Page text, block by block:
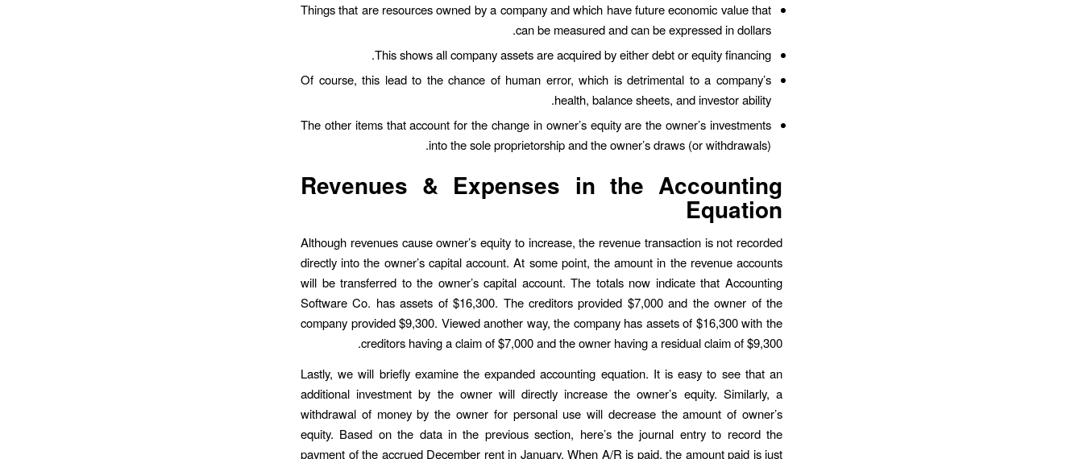
Things that are resources owned by a company and which have future economic value that
can be measured and can be expressed in dollars.
This shows all company assets are acquired by either debt or equity financing.
Of course, this lead to the chance of human error, which is detrimental to a company’s
health, balance sheets, and investor ability.
The other items that account for the change in owner’s equity are the owner’s investments
into the sole proprietorship and the owner’s draws (or withdrawals).
Revenues & Expenses in the Accounting
Equation
Although revenues cause owner’s equity to increase, the revenue transaction is not recorded
directly into the owner’s capital account. At some point, the amount in the revenue accounts
will be transferred to the owner’s capital account. The totals now indicate that Accounting
Software Co. has assets of $16,300. The creditors provided $7,000 and the owner of the
company provided $9,300. Viewed another way, the company has assets of $16,300 with the
creditors having a claim of $7,000 and the owner having a residual claim of $9,300.
Lastly, we will briefly examine the expanded accounting equation. It is easy to see that an
additional investment by the owner will directly increase the owner’s equity. Similarly, a
withdrawal of money by the owner for personal use will decrease the amount of owner’s
equity. Based on the data in the previous section, here’s the journal entry to record the
payment of the accrued December rent in January. When A/R is paid, the amount paid is just